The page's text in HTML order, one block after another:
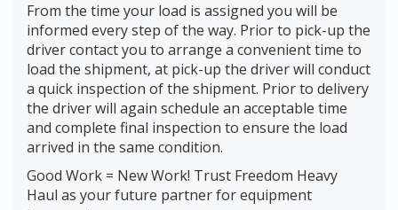
From the time your load is assigned you will be
informed every step of the way. Prior to pick-up the
driver contact you to arrange a convenient time to
load the shipment, at pick-up the driver will conduct
a quick inspection of the shipment. Prior to delivery
the driver will again schedule an acceptable time
and complete final inspection to ensure the load
arrived in the same condition.
Good Work = New Work! Trust Freedom Heavy
Haul as your future partner for equipment